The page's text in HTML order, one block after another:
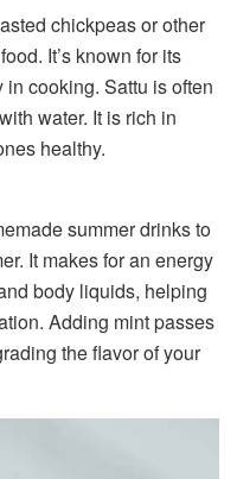
chickpeas or other
It’s known for its
cooking. Sattu is often
water. It is rich in
healthy.
summer drinks to
It makes for an energy
body liquids, helping
Adding mint passes
the flavor of your